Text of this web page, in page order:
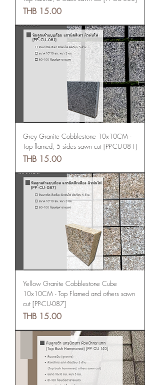
Price
THB 15.00
Grey Granite Cobblestone 10x10CM -
Top flamed, 5 sides sawn cut [PP-CU-081]
Price
THB 15.00
Yellow Granite Cobblestone Cube
10x10CM - Top Flamed and others sawn
cut [PP-CU-087]
Price
THB 15.00